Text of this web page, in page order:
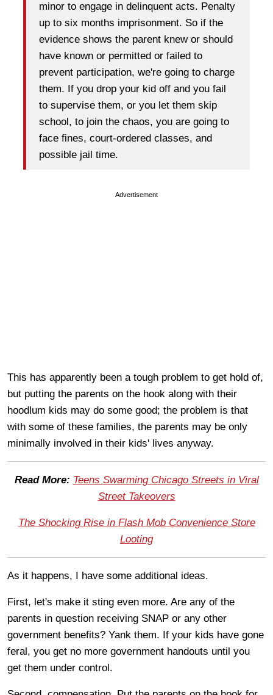
minor to engage in delinquent acts. Penalty
up to six months imprisonment. So if the
evidence shows the parent knew or should
have known or permitted or failed to
prevent participation, we're going to charge
them. If you drop your kid off and you fail
to supervise them, or you let them skip
school, to join the chaos, you are going to
face fines, court-ordered classes, and
possible jail time.
Advertisement
This has apparently been a tough problem to get hold of,
but putting the parents on the hook along with their
hoodlum kids may do some good; the problem is that
with some of these families, the parents may be only
minimally involved in their kids' lives anyway.
Read More: Teens Swarming Chicago Streets in Viral
Street Takeovers
The Shocking Rise in Flash Mob Convenience Store
Looting
As it happens, I have some additional ideas.
First, let's make it sting even more. Are any of the
parents in question receiving SNAP or any other
government benefits? Yank them. If your kids have gone
feral, you get no more government handouts until you
get them under control.